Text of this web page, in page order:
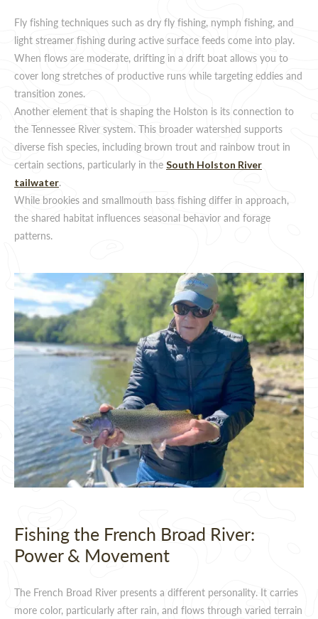
Fly fishing techniques such as dry fly fishing, nymph fishing, and
light streamer fishing during active surface feeds come into play.
When flows are moderate, drifting in a drift boat allows you to
cover long stretches of productive runs while targeting eddies and
transition zones.
Another element that is shaping the Holston is its connection to
the Tennessee River system. This broader watershed supports
diverse fish species, including brown trout and rainbow trout in
certain sections, particularly in the South Holston River
tailwater.
While brookies and smallmouth bass fishing differ in approach,
the shared habitat influences seasonal behavior and forage
patterns.
Fishing the French Broad River:
Power & Movement
The French Broad River presents a different personality. It carries
more color, particularly after rain, and flows through varied terrain